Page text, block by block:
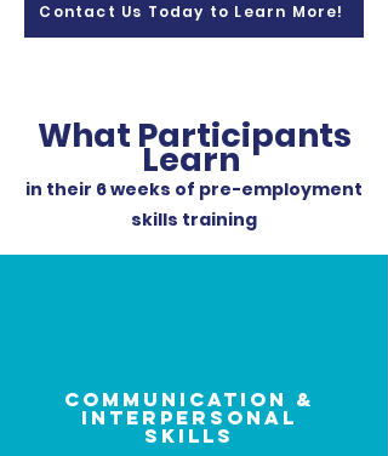
Contact Us Today to Learn More!
What Participants
Learn
in their 6 weeks of pre-employment
skills training
communication &
interpersonal
skills